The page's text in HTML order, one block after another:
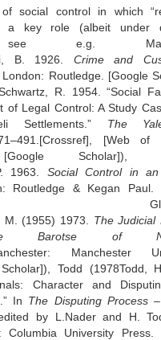
social control in which
a key role (albeit under
see e.g.
B. 1926
Crime and
London: Routledge. [Google
R. 1954. “Social
of Legal Control: A Study
Settlements .” The
–491 [Crossref], [Web of
Scholar]),
1963
Social Control in an
: Routledge & Kegan Paul.
M. (1955) 1973
The Judicial
Barotse of
: Manchester
), Todd (1978Todd, H.
Character and
.” In The Disputing Process
by L. Naderand H.
Columbia University Press.